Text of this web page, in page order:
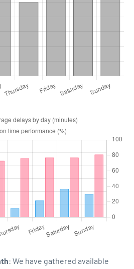
: We have gathered available